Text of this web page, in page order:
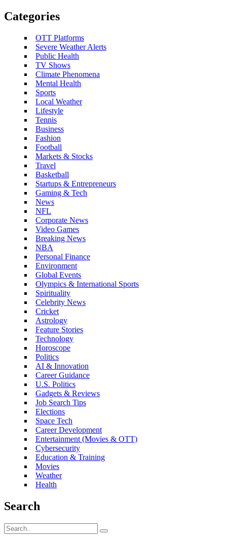
Categories
OTT Platforms
Severe Weather Alerts
Public Health
TV Shows
Climate Phenomena
Mental Health
Sports
Local Weather
Lifestyle
Tennis
Business
Fashion
Football
Markets & Stocks
Travel
Basketball
Startups & Entrepreneurs
Gaming & Tech
News
NFL
Corporate News
Video Games
Breaking News
NBA
Personal Finance
Environment
Global Events
Olympics & International Sports
Spirituality
Celebrity News
Cricket
Astrology
Feature Stories
Technology
Horoscope
Politics
AI & Innovation
Career Guidance
U.S. Politics
Gadgets & Reviews
Job Search Tips
Elections
Space Tech
Career Development
Entertainment (Movies & OTT)
Cybersecurity
Education & Training
Movies
Weather
Health
Search